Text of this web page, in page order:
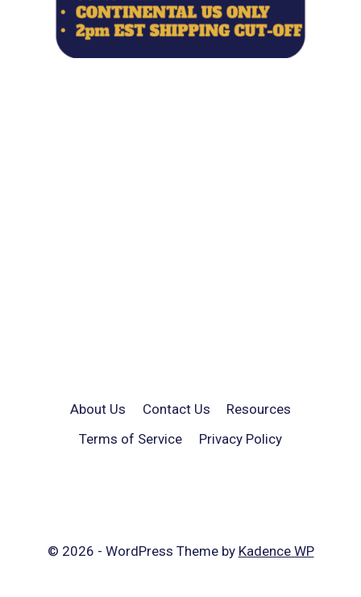
About Us Contact Us
Resources
Terms of Service
Privacy Policy
© 2026 - WordPress Theme by Kadence WP